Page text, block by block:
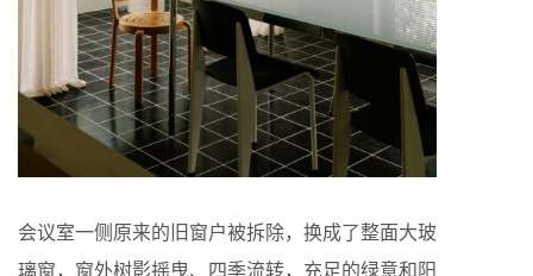
会议室一侧原来的旧窗户被拆除，换成了整面大玻
璃窗，窗外树影摇曳、四季流转，充足的绿意和阳